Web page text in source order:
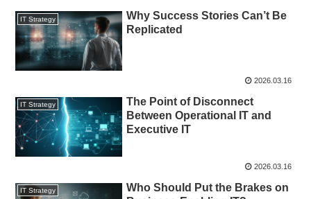
IT Strategy
Why Success Stories Can’t Be
Replicated
2026.03.16
IT Strategy
The Point of Disconnect
Between Operational IT and
Executive IT
2026.03.16
IT Strategy
Who Should Put the Brakes on